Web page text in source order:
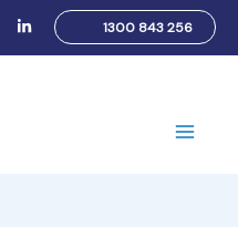
1300 843 256